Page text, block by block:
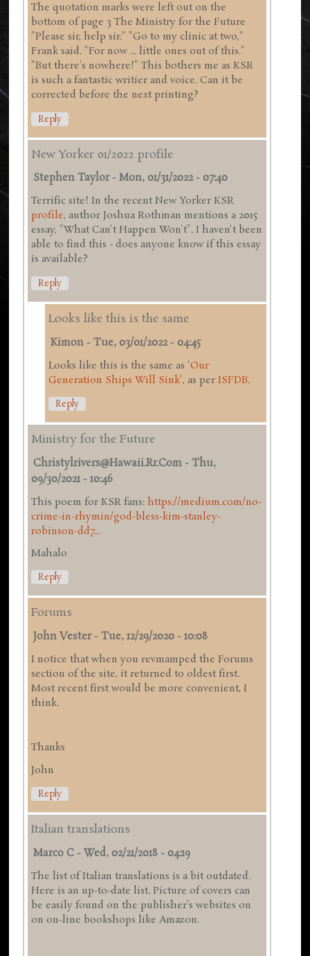
The quotation marks were left out on the
bottom of page 3 The Ministry for the Future
"Please sir, help sir." "Go to my clinic at two,"
Frank said. "For now ... little ones out of this."
"But there's nowhere!" This bothers me as KSR
is such a fantastic writier and voice. Can it be
corrected before the next printing?
Reply
New Yorker 01/2022 profile
Stephen Taylor-Mon, 01/31/2022 - 07:40
Terrific site! In the recent New Yorker KSR
profile, author Joshua Rothman mentions a 2015
essay, "What Can't Happen Won't". I haven't been
able to find this - does anyone know if this essay
is available?
Reply
Looks like this is the same
Kimon -Tue, 03/01/2022 - 04:45
Looks like this is the same as 'Our
Generation Ships Will Sink', as perISFDB.
Reply
Ministry for the Future
Christylrivers@hawaii.rr.com -Thu,
09/30/2021 - 10:46
This poem for KSR fans:https://medium.com/no-
crime-in-rhymin/god-bless-kim-stanley-
robinson-dd7...
Mahalo
Reply
Forums
John Vester-Tue, 12/29/2020 - 10:08
I notice that when you revmamped the Forums
section of the site, it returned to oldest first.
Most recent first would be more convenient, I
think.
Thanks
John
Reply
Italian translations
Marco C -Wed, 02/21/2018 - 04:19
The list of Italian translations is a bit outdated.
Here is an up-to-date list. Picture of covers can
be easily found on the publisher's websites on
on on-line bookshops like Amazon.